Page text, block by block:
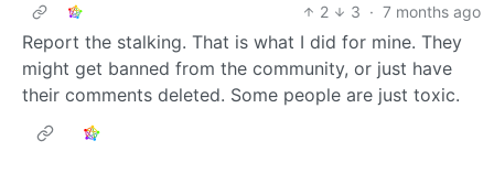
2
3 · 7 months ago
Report the stalking. That is what I did for mine. They
might get banned from the community, or just have
their comments deleted. Some people are just toxic.